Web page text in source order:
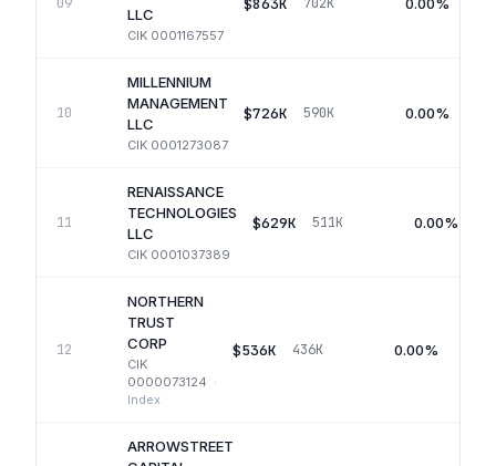
LLC
CIK 0001167557
10
MILLENNIUM
MANAGEMENT
LLC
CIK 0001273087
$726K 590K 0.00%
11
RENAISSANCE
TECHNOLOGIES
LLC
CIK 0001037389
$629K 511K 0.00%
12
NORTHERN
TRUST
CORP
CIK
0000073124 ·
Index
$536K 436K 0.00%
ARROWSTREET